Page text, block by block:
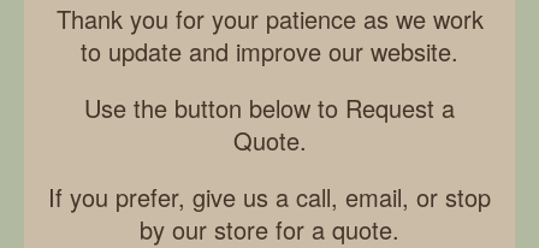
Thank you for your patience as we work
to update and improve our website.
Use the button below to Request a
Quote.
If you prefer, give us a call, email, or stop
by our store for a quote.